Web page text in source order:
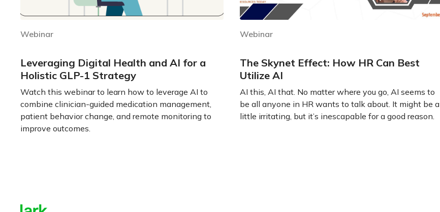
Webinar
Leveraging Digital Health and AI for a
Holistic GLP-1 Strategy
Watch this webinar to learn how to leverage AI to
combine clinician-guided medication management,
patient behavior change, and remote monitoring to
improve outcomes.
Webinar
The Skynet Effect: How HR Can Best
Utilize AI
AI this, AI that. No matter where you go, AI seems to
be all anyone in HR wants to talk about. It might be a
little irritating, but it’s inescapable for a good reason.